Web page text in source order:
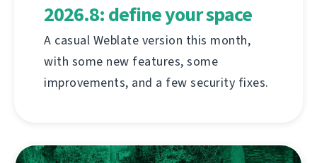
2026.8: define your space
A casual Weblate version this month,
with some new features, some
improvements, and a few security fixes.